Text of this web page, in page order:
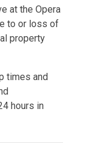
at the Opera
to or loss of
property
times and
hours in